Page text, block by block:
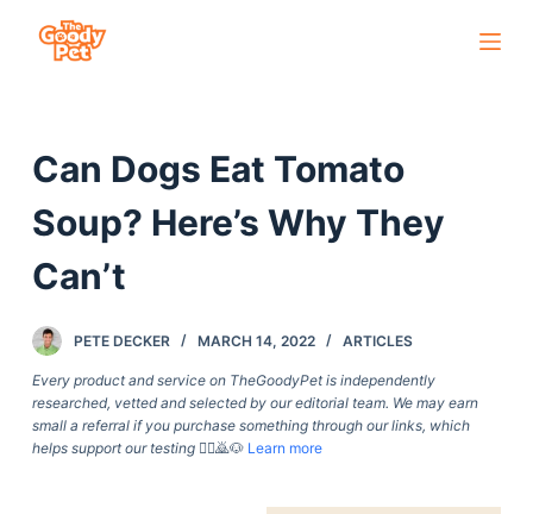
c
n
Can Dogs Eat Tomato
Soup? Here’s Why They
Can’t
PETE DECKER MARCH 14, 2022 ARTICLES
Every product and service on TheGoodyPet is independently
researched, vetted and selected by our editorial team. We may earn
small a referral if you purchase something through our links, which
helps support our testing🙇‍♀️🙇🐶 Learn more